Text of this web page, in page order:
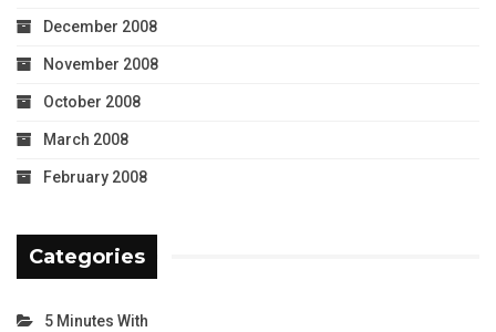
December 2008
November 2008
October 2008
March 2008
February 2008
Categories
5 Minutes With